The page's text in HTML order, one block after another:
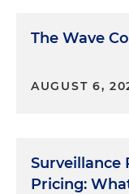
The Wave
AUGUST 6,
Surveillance
Pricing: